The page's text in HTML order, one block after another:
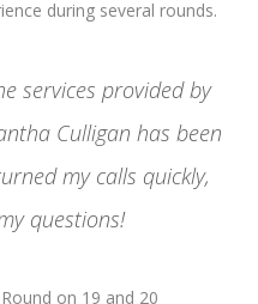
during several rounds.
services provided by
Culligan has been
my calls quickly,
questions!
on 19 and 20